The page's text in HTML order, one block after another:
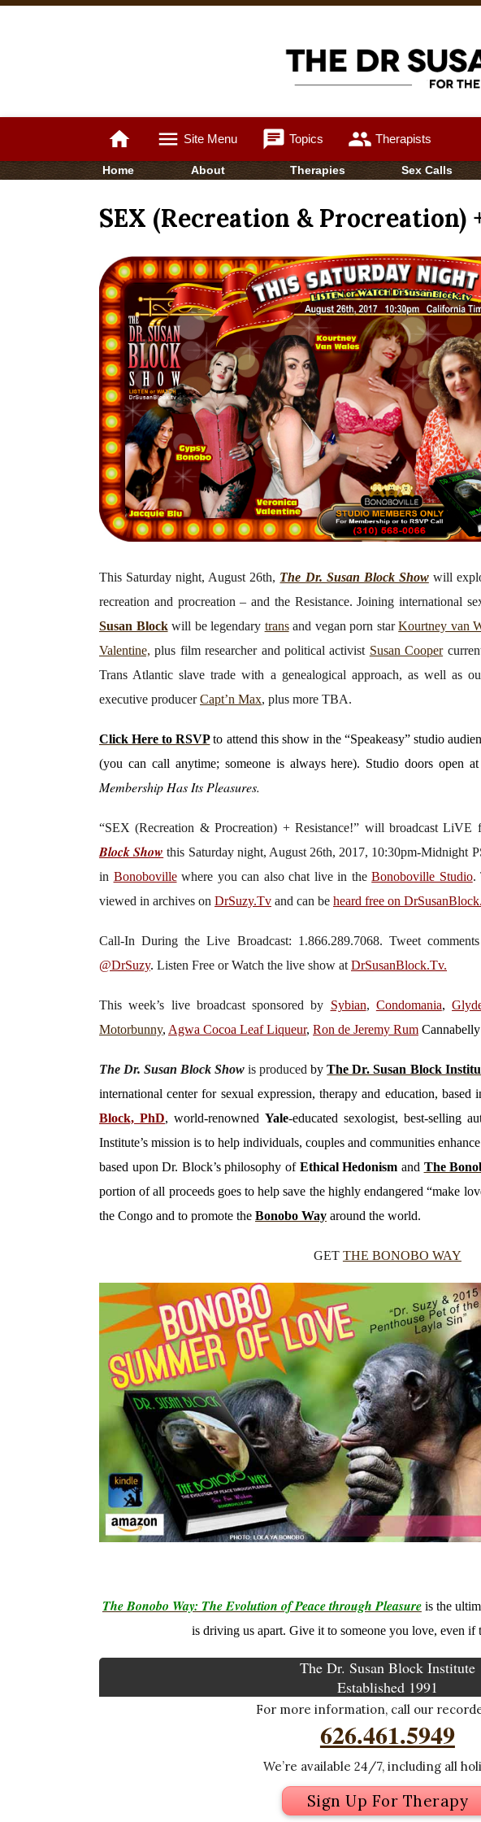
home menu Site Menu chat Topics group Therapists
Home About Therapies Sex Calls
SEX (Recreation & Procreation)
This Saturday night, August 26th, The Dr. Susan Block Showwill
recreation and procreation – and the Resistance. Joining international
Susan Blockwill be legendary transand vegan porn starKourtney van
Valentine, plus film researcher and political activist Susan Cooper
Trans Atlantic slave trade with a genealogical approach, as well as
executive producerCapt’n Max, plus more TBA.
Click Here to RSVP to attend this show in the “Speakeasy” studio
(you can call anytime; someone is always here). Studio doors open
Membership Has Its Pleasures.
“SEX (Recreation & Procreation) + Resistance!” will broadcast LiVE
Block Show this Saturdaynight, August 26th, 2017, 10:30pm-Midnight
in Bonobovillewhere you can also chat live in theBonoboville Studio.
viewed in archives on DrSuzy.Tv and can be heard free on
Call-In During the Live Broadcast: 1.866.289.7068. Tweet
@DrSuzy. Listen Free or Watch the live show at DrSusanBlock.Tv.
This week’s live broadcast sponsored by Sybian, Condomania,
Motorbunny, Agwa Cocoa Leaf Liqueur, Ron de Jeremy Rum
The Dr. Susan Block Show is produced byThe Dr. Susan Block
international center for sexual expression, therapy and education,
Block, PhD, world-renowned Yale-educated sexologist, best-selling
Institute’s mission is to help individuals, couples and communities
based upon Dr. Block’s philosophy of Ethical Hedonism and The
portion of all proceeds goes to help save the highly endangered “make
the Congo and to promote the Bonobo Way around the world.
GET THE BONOBO WAY
The Bonobo Way: The Evolution of Peace through Pleasure is the
is driving us apart. Give it to someone you love, even if
The Dr. Susan Block Institute
Established 1991
For more information, call our
626.461.5949
We’re available 24/7, including all
Sign Up For Therapy